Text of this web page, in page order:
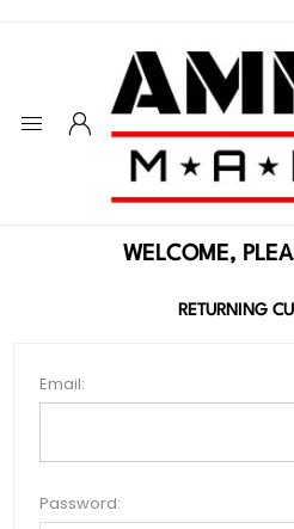
WELCOME,
RETURNING
Email:
Password: